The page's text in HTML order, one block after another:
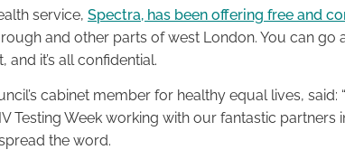
service, Spectra, has been offering free and
and other parts of west London. You can go
and it’s all confidential.
cabinet member for healthy equal lives, said:
Testing Week working with our fantastic partners
the word.